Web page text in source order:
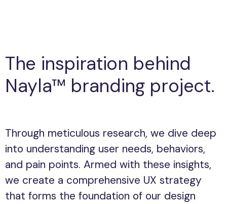
The inspiration behind
Nayla™ branding project.
Through meticulous research, we dive deep
Through meticulous research, we dive deep
into understanding user needs, behaviors,
into understanding user needs, behaviors,
and pain points. Armed with these insights,
and pain points. Armed with these insights,
we create a comprehensive UX strategy
we create a comprehensive UX strategy
that forms the foundation of our design
that forms the foundation of our design